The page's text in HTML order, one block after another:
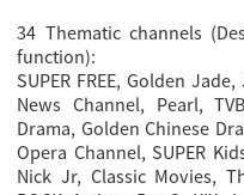
34 Thematic channels
function):
SUPER FREE, Golden
News Channel, Pearl,
Drama, Golden Chinese
Opera Channel, SUPER
Nick Jr, Classic Movies,